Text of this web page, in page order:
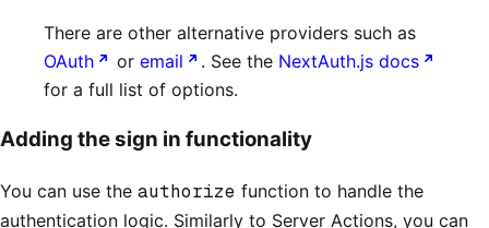
There are other alternative providers such as
OAuth
or email . See the NextAuth.js docs
for a full list of options.
Adding the sign in functionality
You can use the authorize function to handle the
authentication logic. Similarly to Server Actions, you can